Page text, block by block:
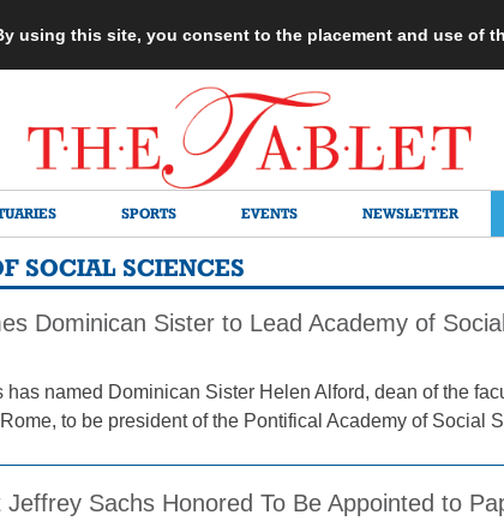
using this site, you consent to the placement and use of
SPORTS EVENTS NEWSLETTER
SOCIAL SCIENCES
Dominican Sister to Lead Academy of
has named Dominican Sister Helen Alford, dean of the
to be president of the Pontifical Academy of Social
Jeffrey Sachs Honored To Be Appointed to